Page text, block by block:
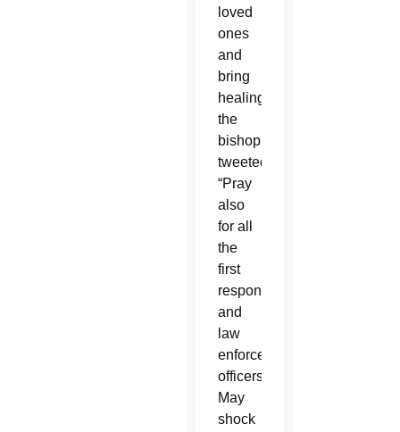
loved
ones
and
bring
healing,”
the
bishop
tweeted.
“Pray
also
for all
the
first
responders
and
law
enforcement
officers.
May
shock